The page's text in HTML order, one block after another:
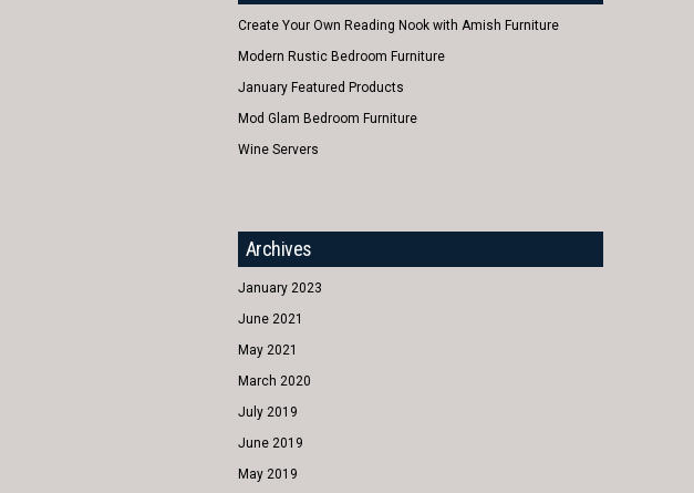
Create Your Own Reading Nook with Amish Furniture
Modern Rustic Bedroom Furniture
January Featured Products
Mod Glam Bedroom Furniture
Wine Servers
Archives
January 2023
June 2021
May 2021
March 2020
July 2019
June 2019
May 2019